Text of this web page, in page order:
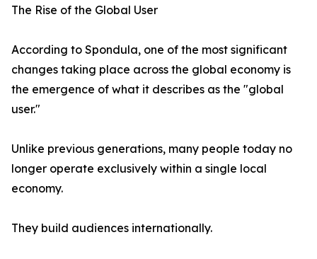
The Rise of the Global User
According to Spondula, one of the most significant
changes taking place across the global economy is
the emergence of what it describes as the "global
user."
Unlike previous generations, many people today no
longer operate exclusively within a single local
economy.
They build audiences internationally.